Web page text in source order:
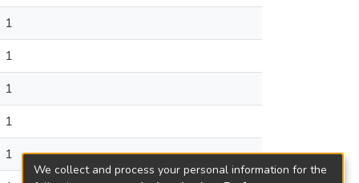
1
1
1
1
1
We collect and process your personal information for the